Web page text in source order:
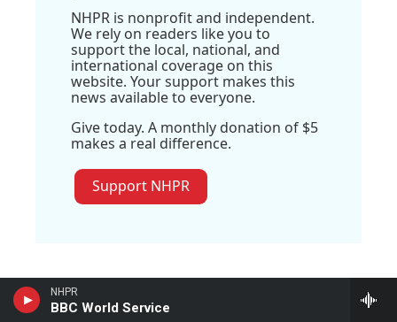
NHPR
BBC World Service
NHPR is nonprofit and independent.
We rely on readers like you to
support the local, national, and
international coverage on this
website. Your support makes this
news available to everyone.
Give today. A monthly donation of $5
makes a real difference.
Support NHPR